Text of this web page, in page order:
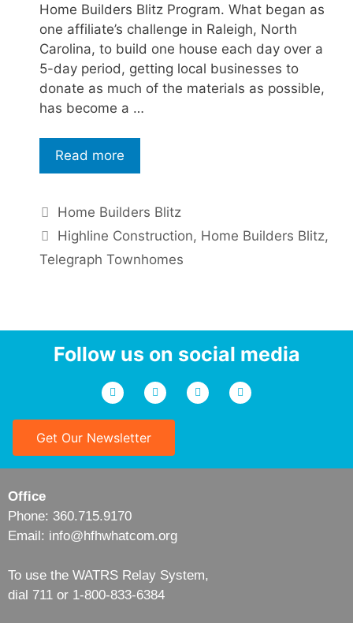
Home Builders Blitz Program. What began as
one affiliate’s challenge in Raleigh, North
Carolina, to build one house each day over a
5-day period, getting local businesses to
donate as much of the materials as possible,
has become a …
Read more
Home Builders Blitz
Highline Construction, Home Builders Blitz,
Telegraph Townhomes
Follow us on social media
Get Our Newsletter
Office
Phone: 360.715.9170
Email: info@hfhwhatcom.org
To use the WATRS Relay System,
dial 711 or 1-800-833-6384